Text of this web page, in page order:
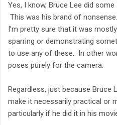
Yes, I know, Bruce Lee did
This was his brand of nonsense.
I'm pretty sure that it was
sparring or demonstrating
to use any of these. In other
poses purely for the camera.
Regardless, just because Bruce
make it necessarily practical or
particularly if he did it in his